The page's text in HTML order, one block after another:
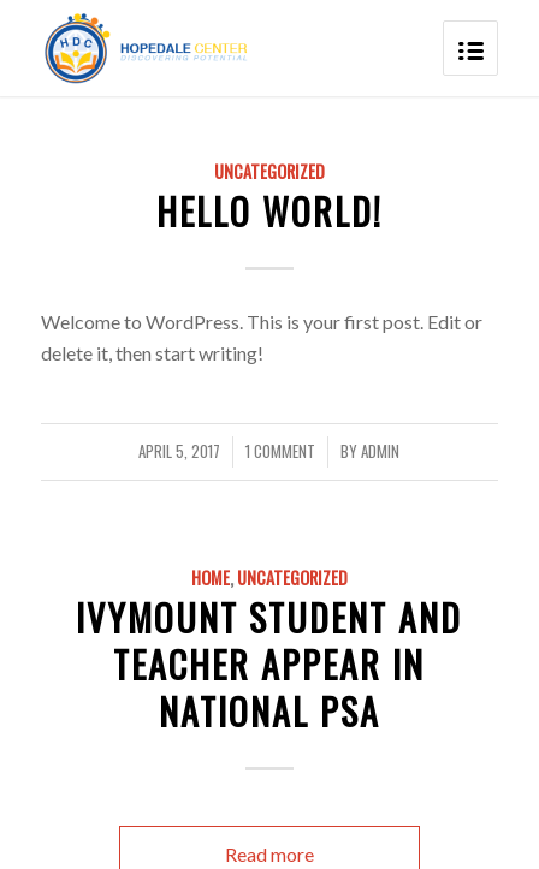
UNCATEGORIZED
HELLO WORLD!
Welcome to WordPress. This is your first post. Edit or
delete it, then start writing!
APRIL 5, 2017
/ 1 COMMENT
/ BYADMIN
HOME,UNCATEGORIZED
IVYMOUNT STUDENT AND
TEACHER APPEAR IN
NATIONAL PSA
Read more